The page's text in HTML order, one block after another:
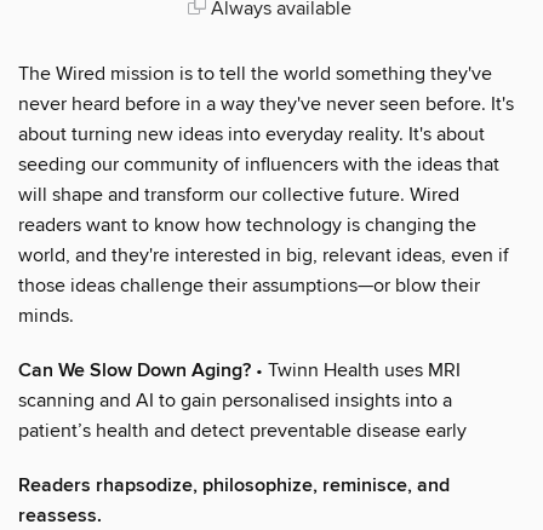
Always available
The Wired mission is to tell the world something they've
never heard before in a way they've never seen before. It's
about turning new ideas into everyday reality. It's about
seeding our community of influencers with the ideas that
will shape and transform our collective future. Wired
readers want to know how technology is changing the
world, and they're interested in big, relevant ideas, even if
those ideas challenge their assumptions—or blow their
minds.
Can We Slow Down Aging? • Twinn Health uses MRI
scanning and AI to gain personalised insights into a
patient’s health and detect preventable disease early
Readers rhapsodize, philosophize, reminisce, and
reassess.